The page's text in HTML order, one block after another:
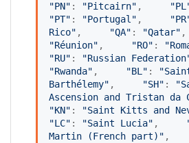
"PN" : "Pitcairn" , "PL
"PT" : "Portugal " , "PR
Rico" , "QA" : "Qatar"
"Réunion" , "RO" : "
"RU" : "Russian Federation
"Rwanda" , "BL " : "
Barthélemy" , "SH" : "
Ascension and Tristan da
"KN" : "Saint Kitts and
"LC" : "Saint Lucia" ,
Martin (French part) "